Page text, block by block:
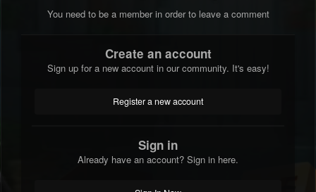
You need to be a member in order to leave a comment
Create an account
Sign up for a new account in our community. It's easy!
Register a new account
Sign in
Already have an account? Sign in here.